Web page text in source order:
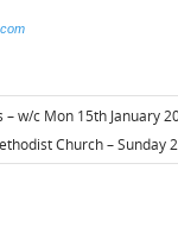
– w/c Mon 15th January
Church – Sunday